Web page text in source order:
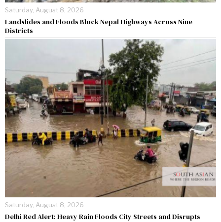
Saturday, August 8, 2026
Landslides and Floods Block Nepal Highways Across Nine
Districts
Saturday, August 8, 2026
Delhi Red Alert: Heavy Rain Floods City Streets and Disrupts